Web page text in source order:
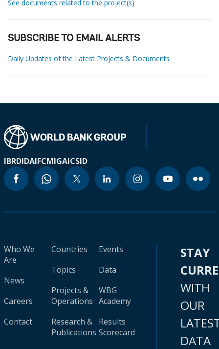
See documents related to the project(s)
SUBSCRIBE TO EMAIL ALERTS
Daily Updates of the Latest Projects & Documents
IBRDIDAIFCMIGAICSID
Who We
Are
News
Careers
Contact
Countries
Topics
Projects &
Operations
Research &
Publications
Events
Data
WBG
Academy
Results
Scorecard
STAY
WITH
OUR
DATA